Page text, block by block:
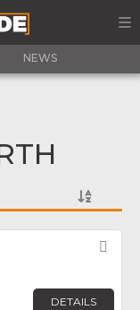
NEWS
DETAILS